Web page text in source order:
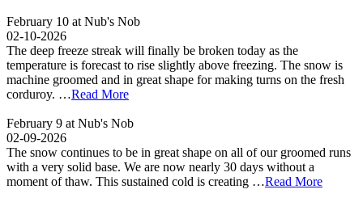
February 10 at Nub's Nob
02-10-2026
The deep freeze streak will finally be broken today as the
temperature is forecast to rise slightly above freezing. The snow is
machine groomed and in great shape for making turns on the fresh
corduroy. …Read More
February 9 at Nub's Nob
02-09-2026
The snow continues to be in great shape on all of our groomed runs
with a very solid base. We are now nearly 30 days without a
moment of thaw. This sustained cold is creating …Read More